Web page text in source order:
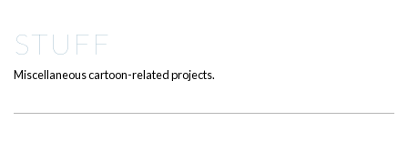
STUFF
Miscellaneous cartoon-related projects.